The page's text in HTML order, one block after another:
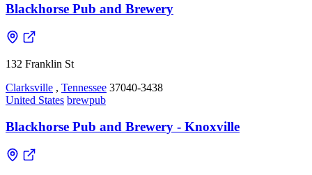
Blackhorse Pub and Brewery
132 Franklin St
Clarksville , Tennessee 37040-3438
United States brewpub
Blackhorse Pub and Brewery - Knoxville